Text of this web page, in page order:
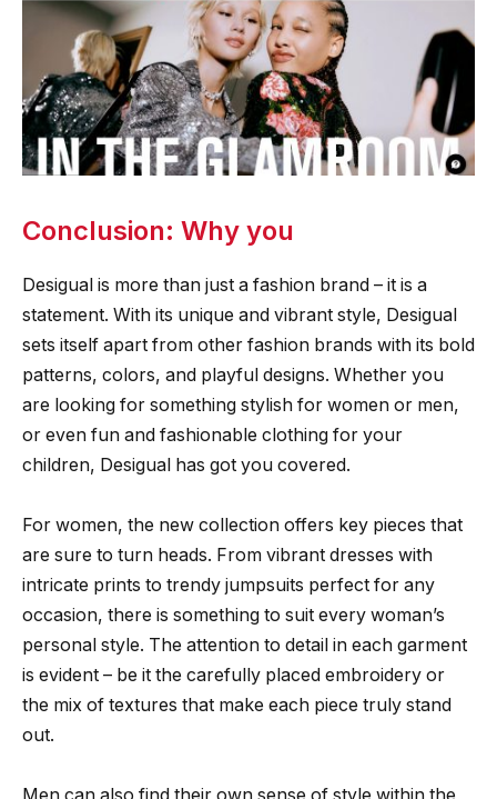
Conclusion: Why you
Desigual is more than just a fashion brand – it is a
statement. With its unique and vibrant style, Desigual
sets itself apart from other fashion brands with its bold
patterns, colors, and playful designs. Whether you
are looking for something stylish for women or men,
or even fun and fashionable clothing for your
children, Desigual has got you covered.
For women, the new collection offers key pieces that
are sure to turn heads. From vibrant dresses with
intricate prints to trendy jumpsuits perfect for any
occasion, there is something to suit every woman’s
personal style. The attention to detail in each garment
is evident – be it the carefully placed embroidery or
the mix of textures that make each piece truly stand
out.